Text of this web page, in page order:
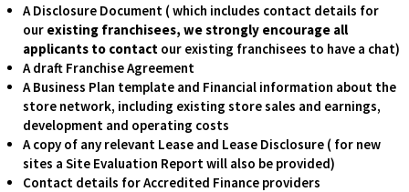
A Disclosure Document ( which includes contact details for
our existing franchisees, we strongly encourage all
applicants to contact our existing franchisees to have a chat)
A draft Franchise Agreement
A Business Plan template and Financial information about the
store network, including existing store sales and earnings,
development and operating costs
A copy of any relevant Lease and Lease Disclosure ( for new
sites a Site Evaluation Report will also be provided)
Contact details for Accredited Finance providers